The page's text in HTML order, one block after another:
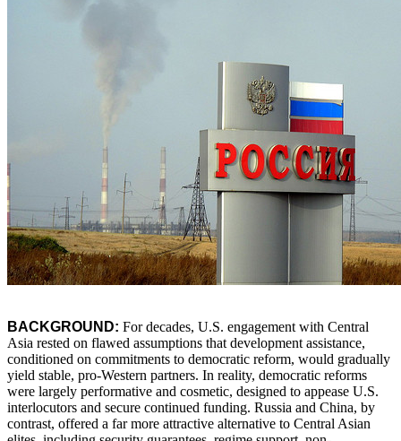
BACKGROUND: For decades, U.S. engagement with Central
Asia rested on flawed assumptions that development assistance,
conditioned on commitments to democratic reform, would gradually
yield stable, pro-Western partners. In reality, democratic reforms
were largely performative and cosmetic, designed to appease U.S.
interlocutors and secure continued funding. Russia and China, by
contrast, offered a far more attractive alternative to Central Asian